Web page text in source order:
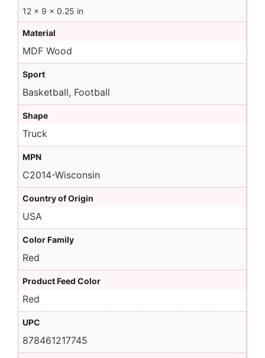
12 × 9 × 0.25 in
Material
MDF Wood
Sport
Basketball, Football
Shape
Truck
MPN
C2014-Wisconsin
Country of Origin
USA
Color Family
Red
Product Feed Color
Red
UPC
878461217745